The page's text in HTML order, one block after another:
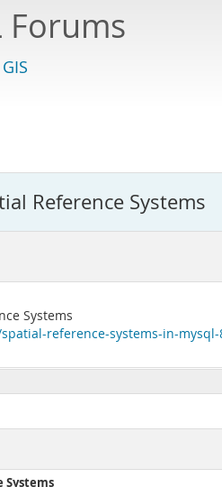
Forums
GIS
Reference Systems
Systems
reference-systems-in-mysql-
Systems